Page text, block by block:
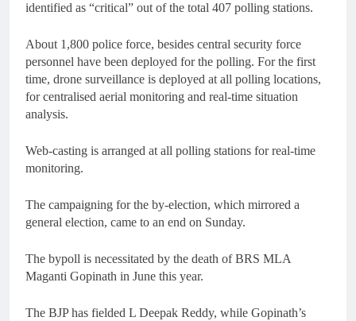
identified as “critical” out of the total 407 polling stations.
About 1,800 police force, besides central security force
personnel have been deployed for the polling. For the first
time, drone surveillance is deployed at all polling locations,
for centralised aerial monitoring and real-time situation
analysis.
Web-casting is arranged at all polling stations for real-time
monitoring.
The campaigning for the by-election, which mirrored a
general election, came to an end on Sunday.
The bypoll is necessitated by the death of BRS MLA
Maganti Gopinath in June this year.
The BJP has fielded L Deepak Reddy, while Gopinath’s